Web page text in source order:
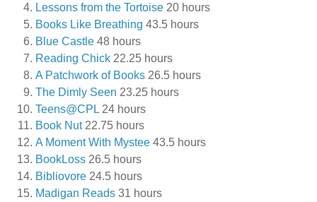
Lessons from the Tortoise 20 hours
Books Like Breathing 43.5 hours
Blue Castle 48 hours
Reading Chick 22.25 hours
A Patchwork of Books 26.5 hours
The Dimly Seen 23.25 hours
Teens@CPL 24 hours
Book Nut22.75 hours
A Moment With Mystee 43.5 hours
BookLoss 26.5 hours
Bibliovore 24.5 hours
Madigan Reads 31 hours